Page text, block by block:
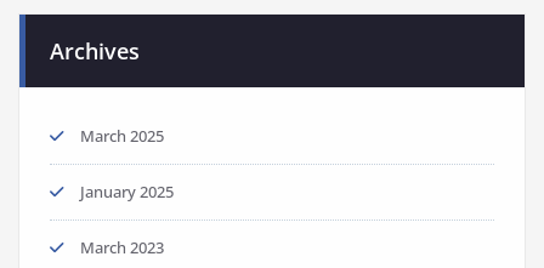
Archives
March 2025
January 2025
March 2023